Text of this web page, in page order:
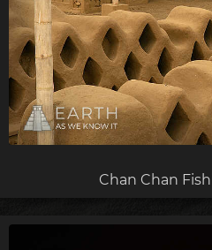
Chan Chan